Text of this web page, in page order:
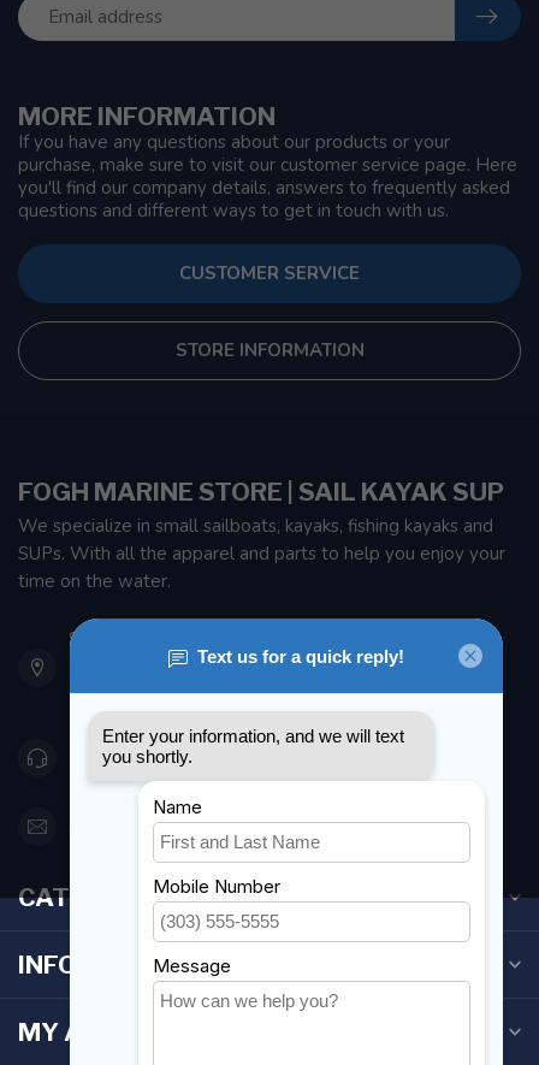
MORE INFORMATION
If you have any questions about our products or your
purchase, make sure to visit our customer service page. Here
you'll find our company details, answers to frequently asked
questions and different ways to get in touch with us.
CUSTOMER SERVICE
STORE INFORMATION
FOGH MARINE STORE | SAIL KAYAK SUP
We specialize in small sailboats, kayaks, fishing kayaks and
SUPs. With all the apparel and parts to help you enjoy your
time on the water.
901 Oxford St
Etobicoke ON M8Z 5T1
Canada
416 251-0384
orderdesk@foghmarine.com
CATEGORIES
INFORMATION
MY ACCOUNT